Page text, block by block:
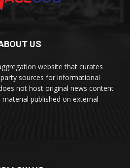
US
website that curates
sources for informational
not host original news content
published on external